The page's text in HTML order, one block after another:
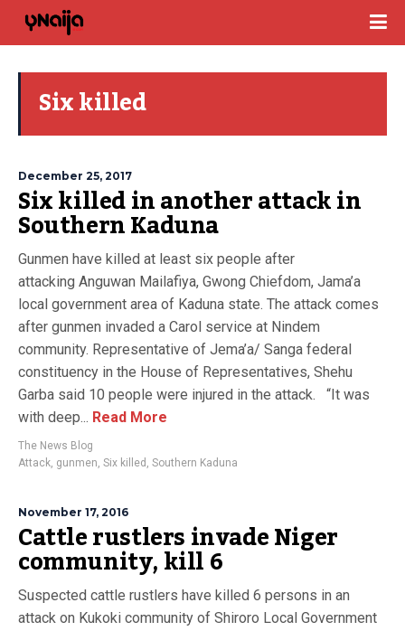
Six killed
December 25, 2017
Six killed in another attack in
Southern Kaduna
Gunmen have killed at least six people after
attacking Anguwan Mailafiya, Gwong Chiefdom, Jama’a
local government area of Kaduna state. The attack comes
after gunmen invaded a Carol service at Nindem
community. Representative of Jema’a/ Sanga federal
constituency in the House of Representatives, Shehu
Garba said 10 people were injured in the attack. “It was
with deep... Read More
The News Blog
Attack, gunmen, Six killed , Southern Kaduna
November 17, 2016
Cattle rustlers invade Niger
community, kill 6
Suspected cattle rustlers have killed 6 persons in an
attack on Kukoki community of Shiroro Local Government